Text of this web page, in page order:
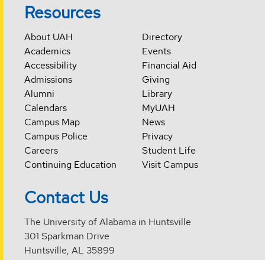
Resources
About UAH
Academics
Accessibility
Admissions
Alumni
Calendars
Campus Map
Campus Police
Careers
Continuing Education
Directory
Events
Financial Aid
Giving
Library
MyUAH
News
Privacy
Student Life
Visit Campus
Contact Us
The University of Alabama in Huntsville
301 Sparkman Drive
Huntsville, AL 35899